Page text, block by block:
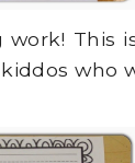
This
who